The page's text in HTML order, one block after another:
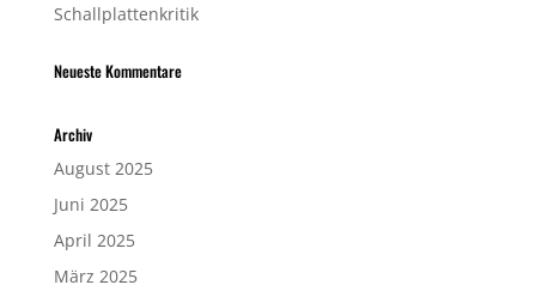
Schallplattenkritik
Neueste Kommentare
Archiv
August 2025
Juni 2025
April 2025
März 2025